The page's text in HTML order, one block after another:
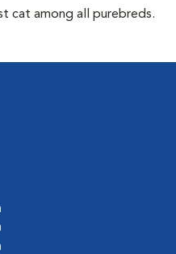
cat among all purebreds.